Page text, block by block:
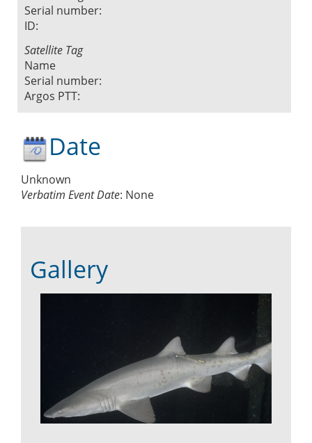
Serial number:
ID:
Satellite Tag
Name
Serial number:
Argos PTT:
Date
Unknown
Verbatim Event Date: None
Gallery